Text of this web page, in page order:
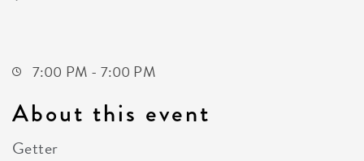
7:00 PM - 7:00 PM
About this event
Getter